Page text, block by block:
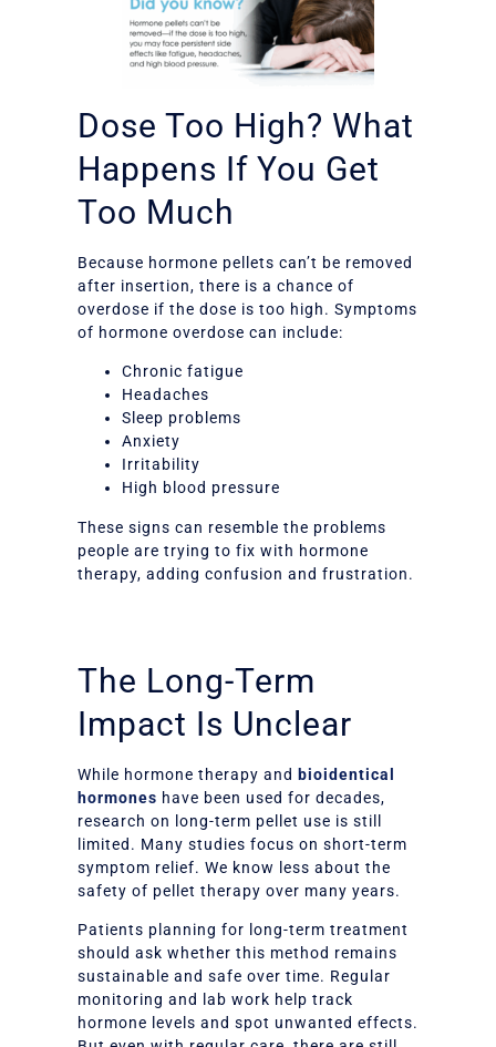
Dose Too High? What
Happens If You Get
Too Much
Because hormone pellets can’t be removed
after insertion, there is a chance of
overdose if the dose is too high. Symptoms
of hormone overdose can include:
Chronic fatigue
Headaches
Sleep problems
Anxiety
Irritability
High blood pressure
These signs can resemble the problems
people are trying to fix with hormone
therapy, adding confusion and frustration.
The Long-Term
Impact Is Unclear
While hormone therapy and bioidentical
hormones have been used for decades,
research on long-term pellet use is still
limited. Many studies focus on short-term
symptom relief. We know less about the
safety of pellet therapy over many years.
Patients planning for long-term treatment
should ask whether this method remains
sustainable and safe over time. Regular
monitoring and lab work help track
hormone levels and spot unwanted effects.